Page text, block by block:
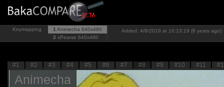
Keymapping 1 Animecha 640x480
2 xPearse 640x480
Added: 4/8/2018 at 10:13:19 (8 years ago)
#1 #2 #3 #4 #5 #6 #7 #8 #9 #10 #11
Animecha